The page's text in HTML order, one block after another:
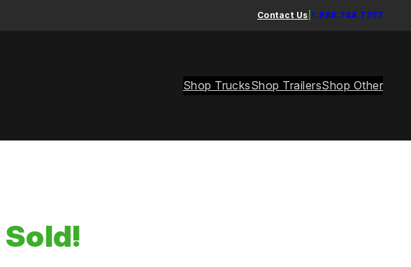
Contact Us 1.888.744.7757
Shop TrucksShop TrailersShop Other
Sold!